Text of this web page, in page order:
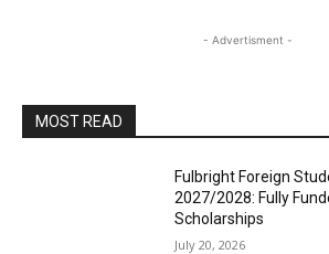
- Advertisment -
MOST READ
Fulbright Foreign
2027/2028: Fully
Scholarships
July 20, 2026